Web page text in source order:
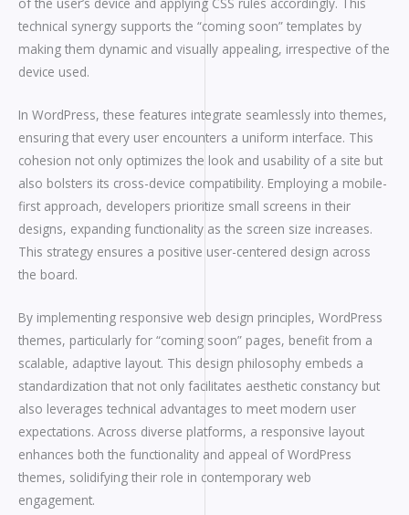
technical synergy supports the “coming soon” templates by
making them dynamic and visually appealing, irrespective of the
device used.
In WordPress, these features integrate seamlessly into themes,
ensuring that every user encounters a uniform interface. This
cohesion not only optimizes the look and usability of a site but
also bolsters its cross-device compatibility. Employing a mobile-
first approach, developers prioritize small screens in their
designs, expanding functionality as the screen size increases.
This strategy ensures a positive user-centered design across
the board.
By implementing responsive web design principles, WordPress
themes, particularly for “coming soon” pages, benefit from a
scalable, adaptive layout. This design philosophy embeds a
standardization that not only facilitates aesthetic constancy but
also leverages technical advantages to meet modern user
expectations. Across diverse platforms, a responsive layout
enhances both the functionality and appeal of WordPress
themes, solidifying their role in contemporary web
engagement.